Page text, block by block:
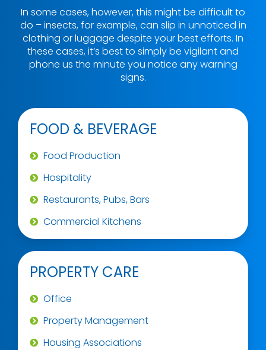
In some cases, however, this might be difficult to
do – insects, for example, can slip in unnoticed in
clothing or luggage despite your best efforts. In
these cases, it’s best to simply be vigilant and
phone us the minute you notice any warning
signs.
FOOD & BEVERAGE
Food Production
Hospitality
Restaurants, Pubs, Bars
Commercial Kitchens
PROPERTY CARE
Office
Property Management
Housing Associations